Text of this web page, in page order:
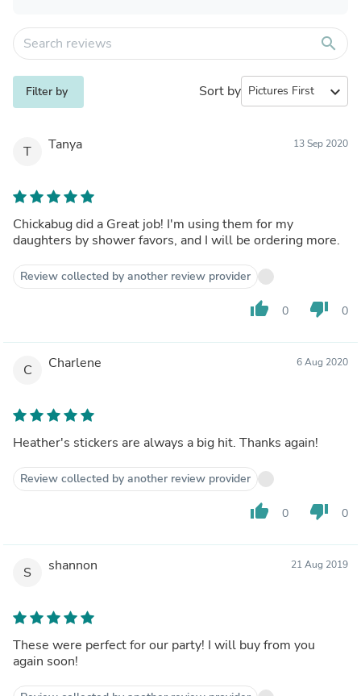
search
Filter by Sort by expand_more
T Tanya 13 Sep 2020
Chickabug did a Great job! I'm using them for my
daughters by shower favors, and I will be ordering more.
Review collected by another review provider
thumb_up 0 thumb_down 0
C Charlene 6 Aug 2020
Heather's stickers are always a big hit. Thanks again!
Review collected by another review provider
thumb_up 0 thumb_down 0
S shannon 21 Aug 2019
These were perfect for our party! I will buy from you
again soon!